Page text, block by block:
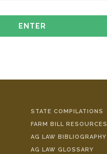
STATE COMPILATIONS
FARM BILL RESOURCES
AG LAW BIBLIOGRAPHY
AG LAW GLOSSARY